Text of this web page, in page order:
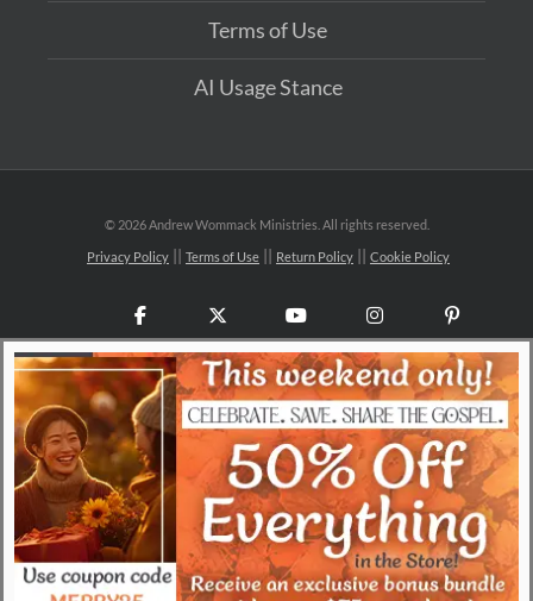
Terms of Use
AI Usage Stance
© 2026 Andrew Wommack Ministries. All rights reserved.
Privacy Policy Terms of Use Return Policy Cookie Policy
Facebook YouTubeInstagram